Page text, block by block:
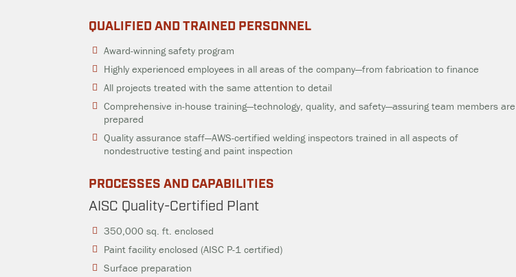
QUALIFIED AND TRAINED PERSONNEL
Award-winning safety program
Highly experienced employees in all areas of the company—from fabrication to finance
All projects treated with the same attention to detail
Comprehensive in-house training—technology, quality, and safety—assuring team members are
prepared
Quality assurance staff—AWS-certified welding inspectors trained in all aspects of
nondestructive testing and paint inspection
PROCESSES AND CAPABILITIES
AISC Quality-Certified Plant
350,000 sq. ft. enclosed
Paint facility enclosed (AISC P-1 certified)
Surface preparation